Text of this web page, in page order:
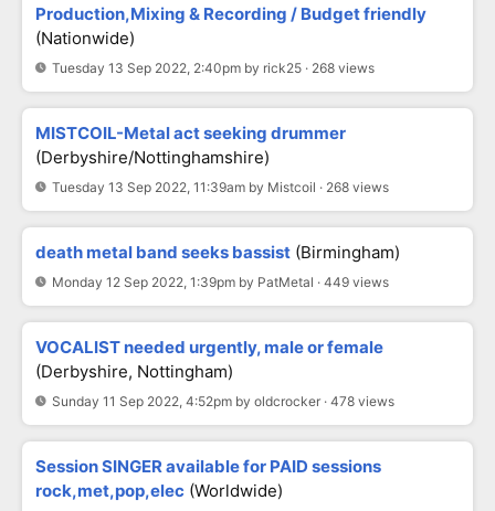
Production,Mixing & Recording / Budget friendly
(Nationwide)
Tuesday 13 Sep 2022, 2:40pm by rick25 · 268 views
MISTCOIL-Metal act seeking drummer
(Derbyshire/Nottinghamshire)
Tuesday 13 Sep 2022, 11:39am by Mistcoil · 268 views
death metal band seeks bassist (Birmingham)
Monday 12 Sep 2022, 1:39pm by PatMetal · 449 views
VOCALIST needed urgently, male or female
(Derbyshire, Nottingham)
Sunday 11 Sep 2022, 4:52pm by oldcrocker · 478 views
Session SINGER available for PAID sessions
rock,met,pop,elec (Worldwide)